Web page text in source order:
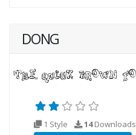
DONG
1 Style 14Downloads